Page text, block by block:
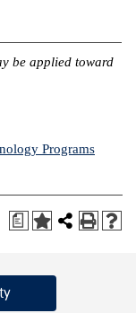
be applied toward
Programs
a